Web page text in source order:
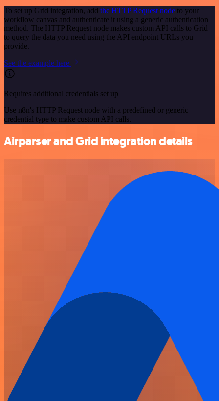
To set up Grid integration, add the HTTP Request node to your
workflow canvas and authenticate it using a generic authentication
method. The HTTP Request node makes custom API calls to Grid
to query the data you need using the API endpoint URLs you
provide.
See the example here
Requires additional credentials set up
Use n8n's HTTP Request node with a predefined or generic
credential type to make custom API calls.
Airparser and Grid integration details